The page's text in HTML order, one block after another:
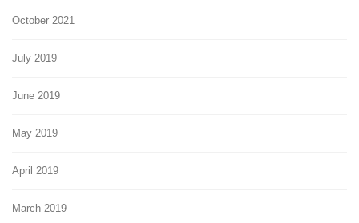
October 2021
July 2019
June 2019
May 2019
April 2019
March 2019